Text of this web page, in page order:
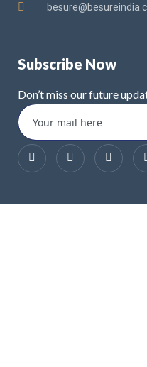
Subscribe Now
Don’t miss our future